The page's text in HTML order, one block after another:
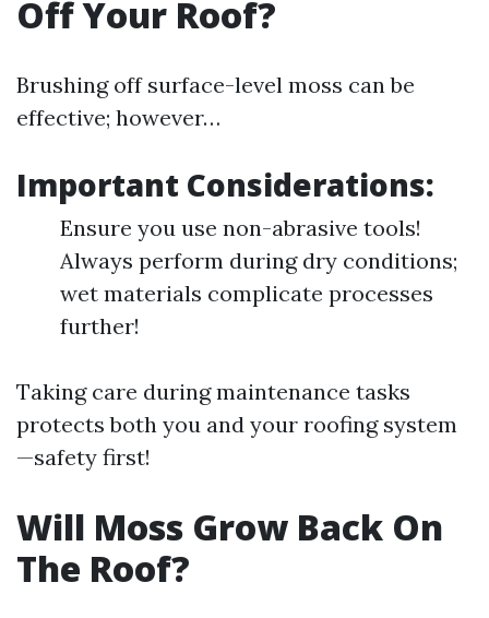
Off Your Roof?
Brushing off surface-level moss can be
effective; however…
Important Considerations:
Ensure you use non-abrasive tools!
Always perform during dry conditions;
wet materials complicate processes
further!
Taking care during maintenance tasks
protects both you and your roofing system
—safety first!
Will Moss Grow Back On
The Roof?